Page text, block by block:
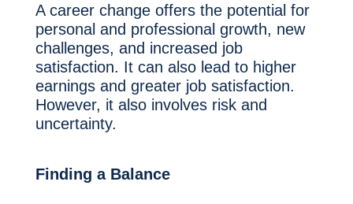
A career change offers the potential for
personal and professional growth, new
challenges, and increased job
satisfaction. It can also lead to higher
earnings and greater job satisfaction.
However, it also involves risk and
uncertainty.
Finding a Balance